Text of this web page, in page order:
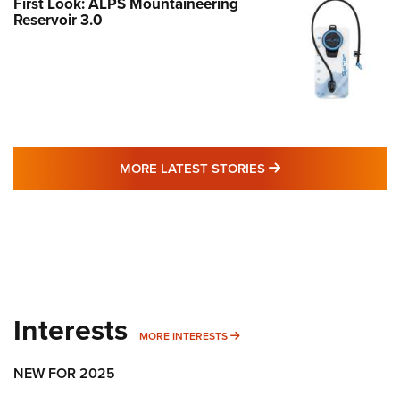
Reservoir 3.0
MORE LATEST STORIES MORE LATEST
Interests MORE INTERESTS MORE INTERESTS
NEW FOR 2025